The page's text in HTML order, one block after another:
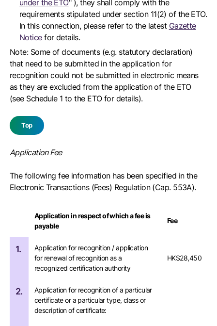
under the ETO" ), they shall comply with the
requirements stipulated under section 11(2) of the ETO.
In this connection, please refer to the latest Gazette
Noticefor details.
Note: Some of documents (e.g. statutory declaration)
that need to be submitted in the application for
recognition could not be submitted in electronic means
as they are excluded from the application of the ETO
(see Schedule 1 to the ETO for details).
Top
Application Fee
The following fee information has been specified in the
Electronic Transactions (Fees) Regulation (Cap. 553A).
Application in respect of which a fee is
payable
Fee
1.
Application for recognition / application
for renewal of recognition as a
recognized certification authority
HK$28,450
2.
Application for recognition of a particular
certificate or a particular type, class or
description of certificate: